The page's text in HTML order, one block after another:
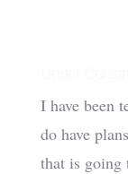
I have been
do have
that is going